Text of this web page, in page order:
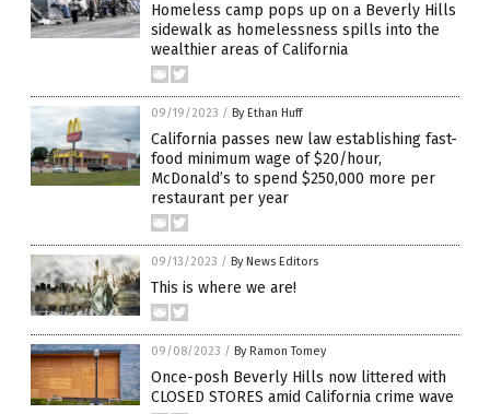
Homeless camp pops up on a Beverly Hills
sidewalk as homelessness spills into the
wealthier areas of California
09/19/2023 / By Ethan Huff
California passes new law establishing fast-
food minimum wage of $20/hour,
McDonald’s to spend $250,000 more per
restaurant per year
09/13/2023 / By News Editors
This is where we are!
09/08/2023 / By Ramon Tomey
Once-posh Beverly Hills now littered with
CLOSED STORES amid California crime wave